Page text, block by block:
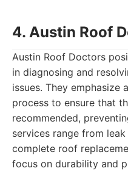
4. Austin Roof
Austin Roof Doctors
in diagnosing and
issues. They emphasize
process to ensure that
recommended,
services range from
complete roof
focus on durability and